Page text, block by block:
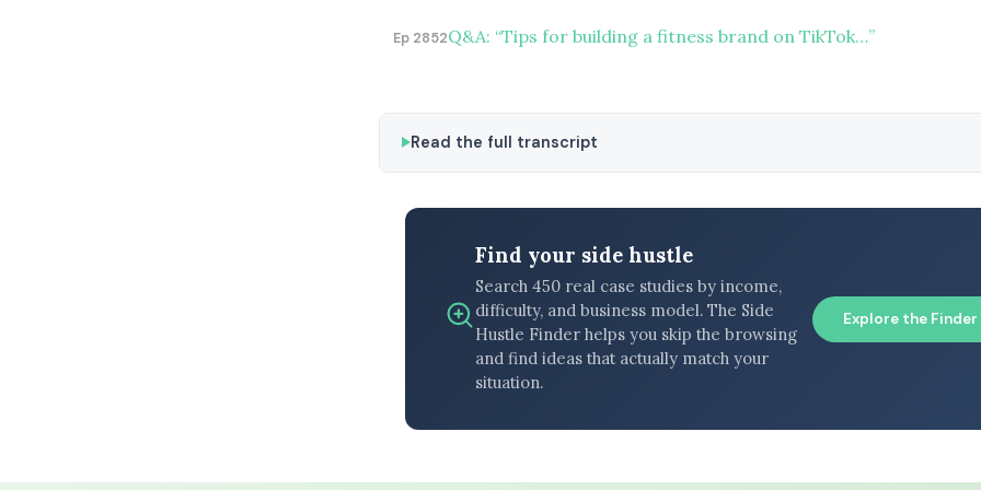
Ep 2852Q&A: “Tips for building a fitness brand on TikTok…”
Read the full transcript
Find your side hustle
Search 450 real case studies by income,
difficulty, and business model. The Side
Hustle Finder helps you skip the browsing
and find ideas that actually match your
situation.
Explore the